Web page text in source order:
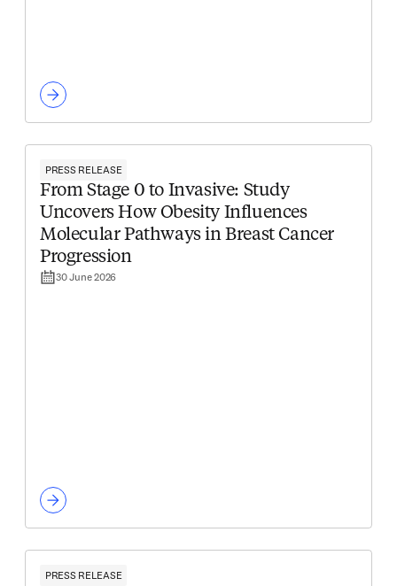
PRESS RELEASE
From Stage 0 to Invasive: Study
Uncovers How Obesity Influences
Molecular Pathways in Breast Cancer
Progression
30 June 2026
PRESS RELEASE